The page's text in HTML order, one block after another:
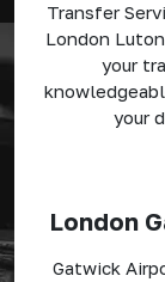
Transfer
London
your
your
London
Gatwick